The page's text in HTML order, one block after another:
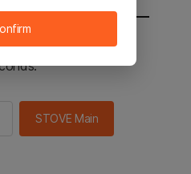
the STOVE main in 2
STOVE Main